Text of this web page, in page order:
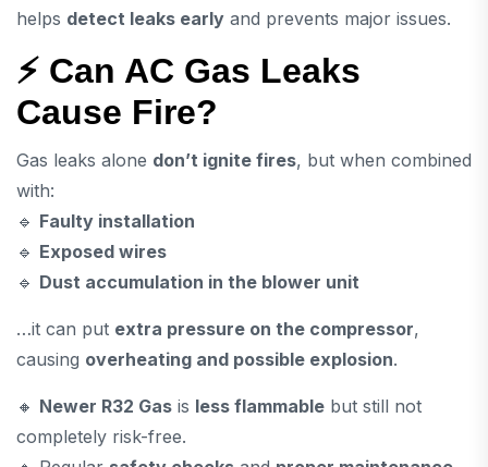
helps detect leaks early and prevents major issues.
⚡ Can AC Gas Leaks
Cause Fire?
Gas leaks alone don’t ignite fires, but when combined
with:
🔹 Faulty installation
🔹 Exposed wires
🔹 Dust accumulation in the blower unit
…it can put extra pressure on the compressor,
causing overheating and possible explosion.
🔸 Newer R32 Gas is less flammable but still not
completely risk-free.